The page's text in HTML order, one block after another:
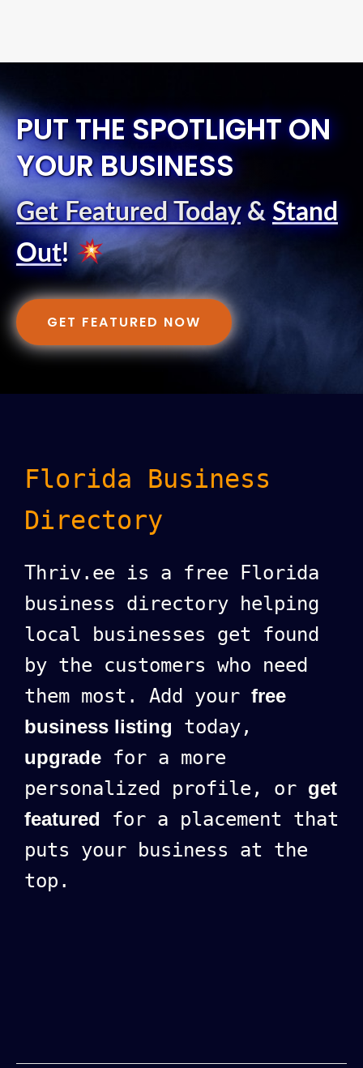
PUT THE SPOTLIGHT ON
YOUR BUSINESS
Get Featured Today& Stand
Out!
GET FEATURED NOW
Florida Business
Directory
Thriv.ee is a free Florida
business directory helping
local businesses get found
by the customers who need
them most. Add your free
business listing today,
upgrade for a more
personalized profile, or get
featured for a placement that
puts your business at the
top.